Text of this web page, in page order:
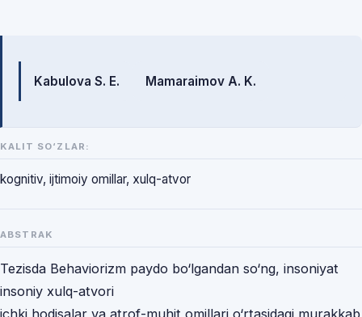
Mualliflar
Kabulova S. E. Mamaraimov A. K.
KALIT SO‘ZLAR:
kognitiv, ijtimoiy omillar, xulq-atvor
ABSTRAK
Tezisda Behaviorizm paydo bo‘lgandan so‘ng, insoniyat
insoniy xulq-atvori
ichki hodisalar va atrof-muhit omillari o‘rtasidagi murakkab